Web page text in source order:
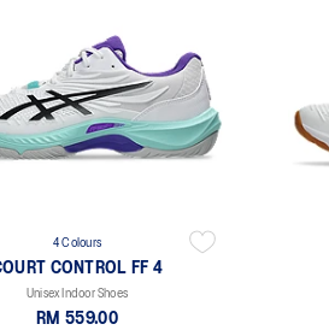
4 Colours
CONTROL FF 4
Unisex Indoor Shoes
RM 559.00